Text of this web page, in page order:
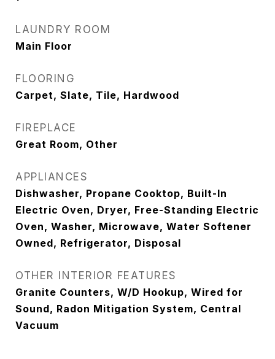
LAUNDRY ROOM
Main Floor
FLOORING
Carpet, Slate, Tile, Hardwood
FIREPLACE
Great Room, Other
APPLIANCES
Dishwasher, Propane Cooktop, Built-In
Electric Oven, Dryer, Free-Standing Electric
Oven, Washer, Microwave, Water Softener
Owned, Refrigerator, Disposal
OTHER INTERIOR FEATURES
Granite Counters, W/D Hookup, Wired for
Sound, Radon Mitigation System, Central
Vacuum